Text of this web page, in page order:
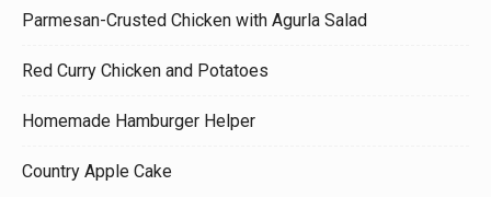
Parmesan-Crusted Chicken with Agurla Salad
Red Curry Chicken and Potatoes
Homemade Hamburger Helper
Country Apple Cake